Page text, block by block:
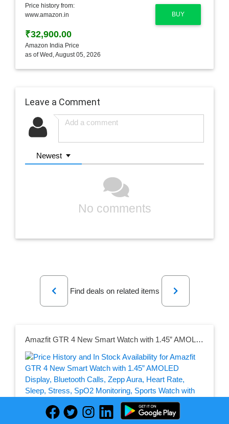
BUY
Price history from:
www.amazon.in
₹32,900.00
Amazon India Price
as of Wed, August 05, 2026
Leave a Comment
Newest
No comments
Previous
Find deals on related items
Next
Amazfit GTR 4 New Smart Watch with 1.45” AMOLED Display, Bluetooth Calls, Zepp Aura, Heart Rate, Sleep, Stress, SpO2 Monitoring, Sports Watch with 150+ Sports Modes, GPS, Music Control, Alexa Built-in(Galaxy Black)